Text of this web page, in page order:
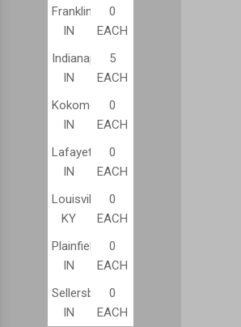
Franklin,
IN
0
EACH
Indianapolis,
IN
5
EACH
Kokomo,
IN
0
EACH
Lafayette,
IN
0
EACH
Louisville,
KY
0
EACH
Plainfield,
IN
0
EACH
Sellersburg,
IN
0
EACH